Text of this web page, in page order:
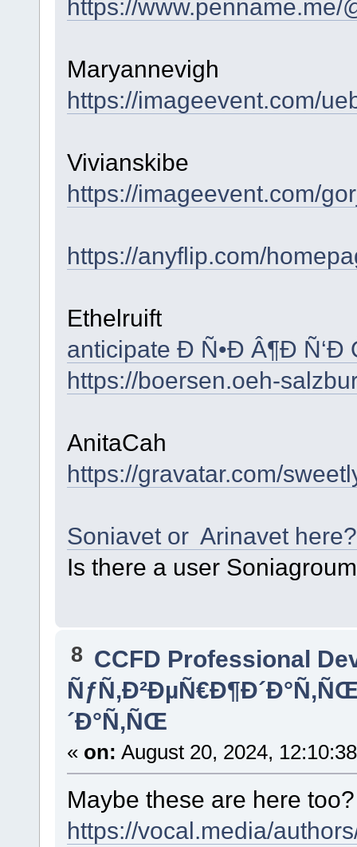
https://www.penname.me/
Maryannevigh
https://imageevent.com/
Vivianskibe
https://imageevent.com/
https://anyflip.com/
Ethelruift
anticipate Ð Ñ•Ð Â¶Ð Ñ‘Ð
https://boersen.oeh-
AnitaCah
https://gravatar.com/
Soniavet or Arinavet here?
Is there a user
8 CCFD Professional
´Ð°Ñ‚ÑŒ
« on: August 20, 2024,
Maybe these are here
https://vocal.media/